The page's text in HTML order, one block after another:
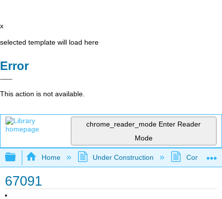
x
selected template will load here
Error
This action is not available.
chrome_reader_mode Enter Reader
Mode
Expand/collapse global hierarchy
Home Under Construction
67091